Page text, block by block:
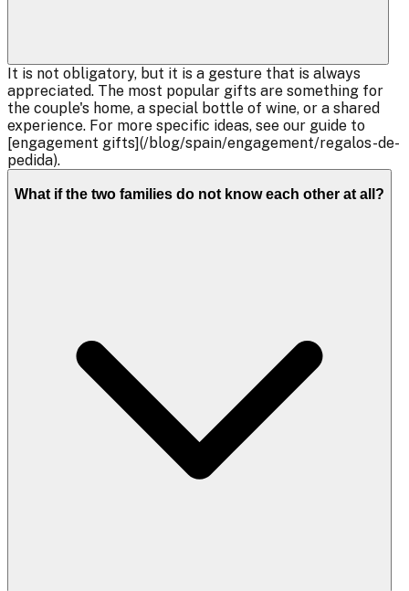
It is not obligatory, but it is a gesture that is always
appreciated. The most popular gifts are something for
the couple's home, a special bottle of wine, or a shared
experience. For more specific ideas, see our guide to
[engagement gifts](/blog/spain/engagement/regalos-de-
pedida).
What if the two families do not know each other at all?